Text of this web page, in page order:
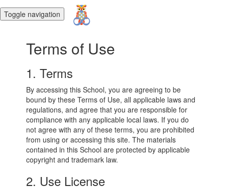
Toggle navigation
Terms of Use
1. Terms
By accessing this School, you are agreeing to be
bound by these Terms of Use, all applicable laws and
regulations, and agree that you are responsible for
compliance with any applicable local laws. If you do
not agree with any of these terms, you are prohibited
from using or accessing this site. The materials
contained in this School are protected by applicable
copyright and trademark law.
2. Use License